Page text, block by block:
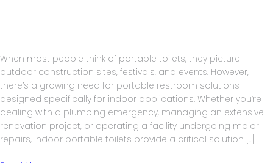
When most people think of portable toilets, they picture
outdoor construction sites, festivals, and events. However,
there’s a growing need for portable restroom solutions
designed specifically for indoor applications. Whether you’re
dealing with a plumbing emergency, managing an extensive
renovation project, or operating a facility undergoing major
repairs, indoor portable toilets provide a critical solution […]